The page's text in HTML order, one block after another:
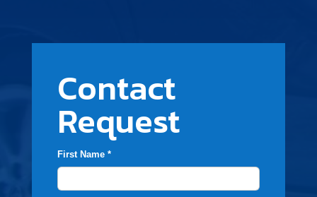
Contact
Request
First Name *